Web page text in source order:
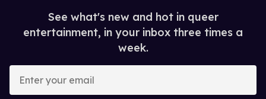
See what's new and hot in queer
entertainment, in your inbox three times a
week.
your